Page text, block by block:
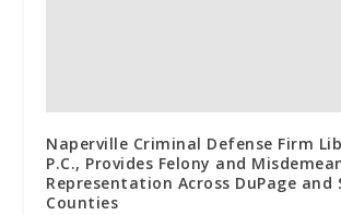
Naperville Criminal Defense Firm
P.C., Provides Felony and
Representation Across DuPage and
Counties